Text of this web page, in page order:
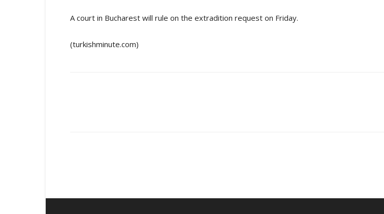
A court in Bucharest will rule on the extradition request on Friday.
(turkishminute.com)